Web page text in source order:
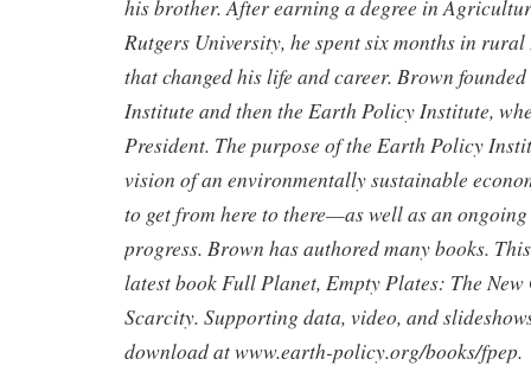
his brother. After earning a degree in
Rutgers University, he spent six months in
that changed his life and career. Brown
Institute and then the Earth Policy Institute,
President. The purpose of the Earth Policy
vision of an environmentally sustainable
to get from here to there—as well as an ongoing
progress. Brown has authored many books.
latest bookFull Planet, Empty Plates: The
Scarcity. Supporting data, video, and
download atwww.earth-policy.org/books/fpep.